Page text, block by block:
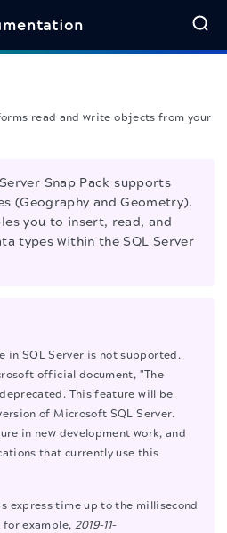
read and write objects from your
Snap Pack supports
(Geography and Geometry).
you to insert, read, and
types within the SQL Server
in SQL Server is not supported.
official document, "The
This feature will be
of Microsoft SQL Server.
in new development work, and
that currently use this
express time up to the millisecond
example, 2019-11-